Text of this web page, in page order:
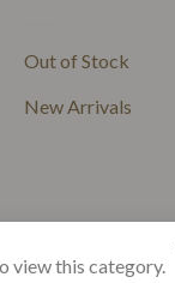
view this category.
Out of Stock
New Arrivals